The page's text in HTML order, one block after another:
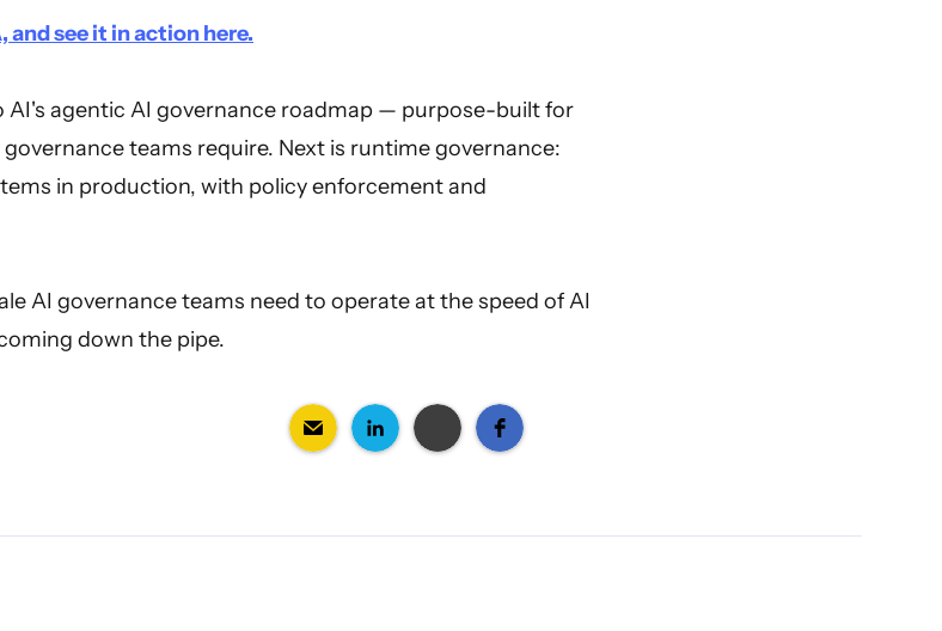
and see it in action here.
AI's agentic AI governance roadmap — purpose-built for
teams require. Next is runtime governance:
in production, with policy enforcement and
AI governance teams need to operate at the speed of AI
down the pipe.